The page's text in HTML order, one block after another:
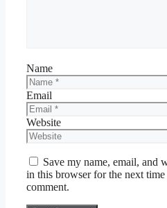
Name
Email
Website
Save my name, email, and
in this browser for the next
comment.